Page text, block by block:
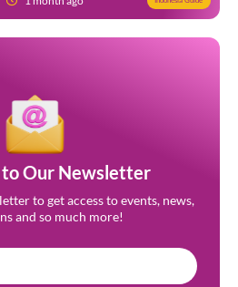
to Our Newsletter
to get access to events, news,
and so much more!